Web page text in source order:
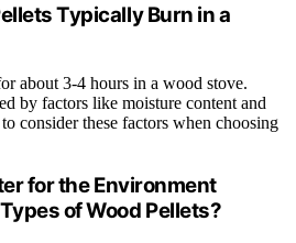
Typically Burn in a
about 3-4 hours in a wood stove.
by factors like moisture content and
consider these factors when choosing
for the Environment
of Wood Pellets?